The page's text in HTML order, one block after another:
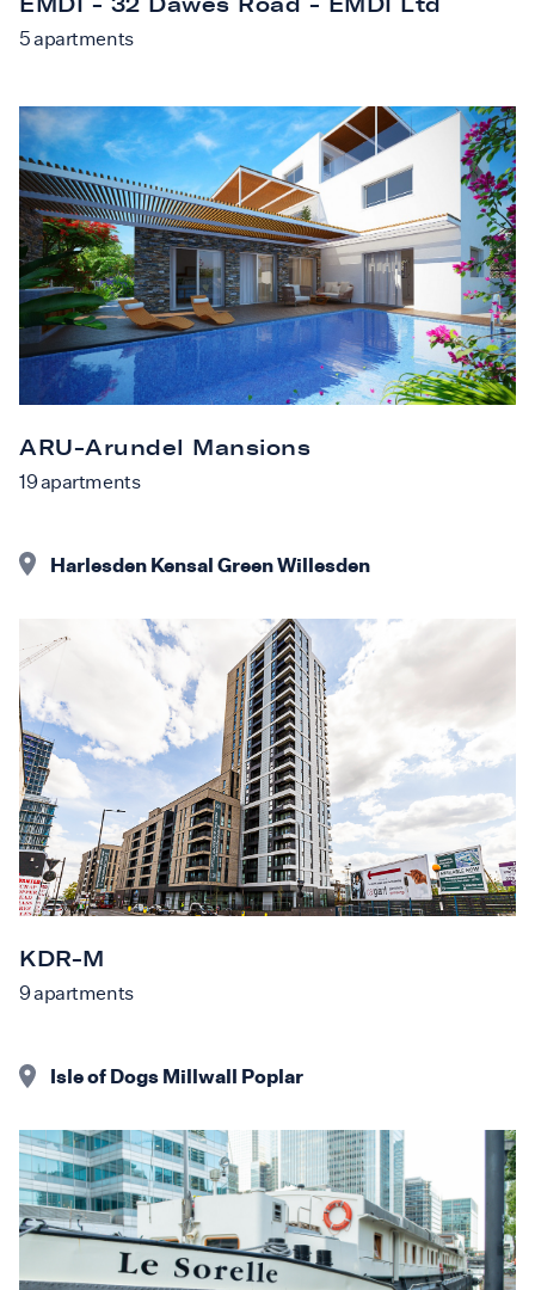
5apartments
ARU-Arundel Mansions
19apartments
Harlesden Kensal Green Willesden
KDR-M
9apartments
Isle of Dogs Millwall Poplar